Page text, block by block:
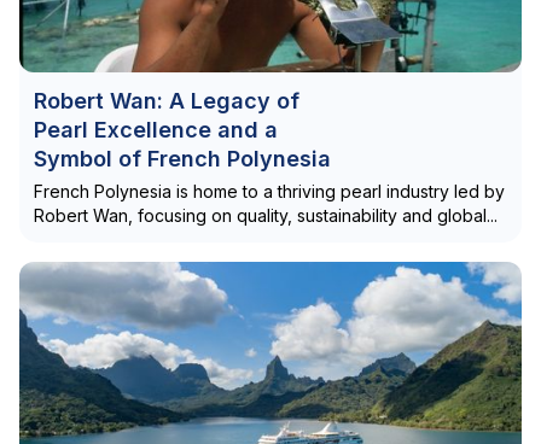
Robert Wan: A Legacy of
Pearl Excellence and a
Symbol of French Polynesia
French Polynesia is home to a thriving pearl industry led by
Robert Wan, focusing on quality, sustainability and global...